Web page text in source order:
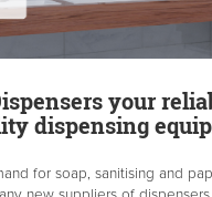
your
dispensing
for soap, sanitising and